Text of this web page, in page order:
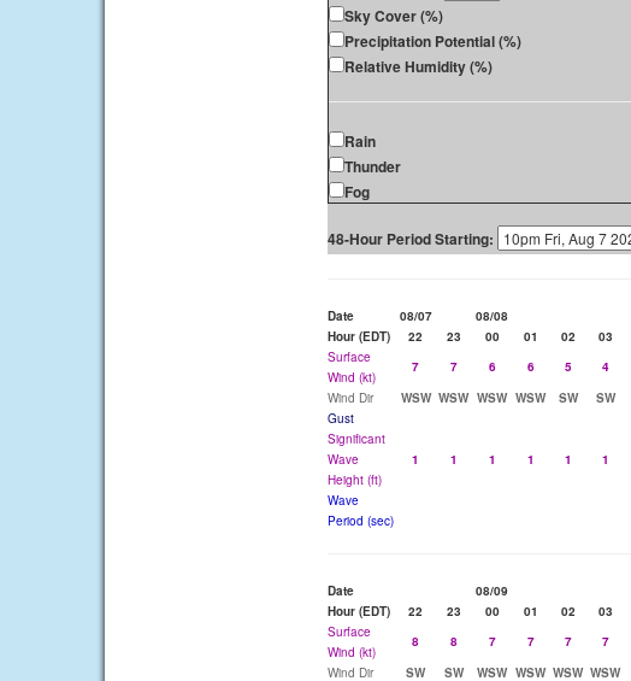
Sky Cover (%)
Precipitation Potential (%)
Relative Humidity (%)
Rain
Thunder
Fog
48-Hour Period Starting:
Date 08/07
08/08
Hour (EDT)
22 23 00 01 02 03
Surface
Wind (kt)
7 7 6 6 5 4
Wind Dir
WSW WSW WSW WSW SW SW
Gust
Significant
Wave
Height (ft)
1 1 1 1 1 1
Wave
Period (sec)
Date
08/09
Hour (EDT)
22 23 00 01 02 03
Surface
Wind (kt)
8 8 7 7 7 7
Wind Dir
SW SW WSW WSW WSW WSW